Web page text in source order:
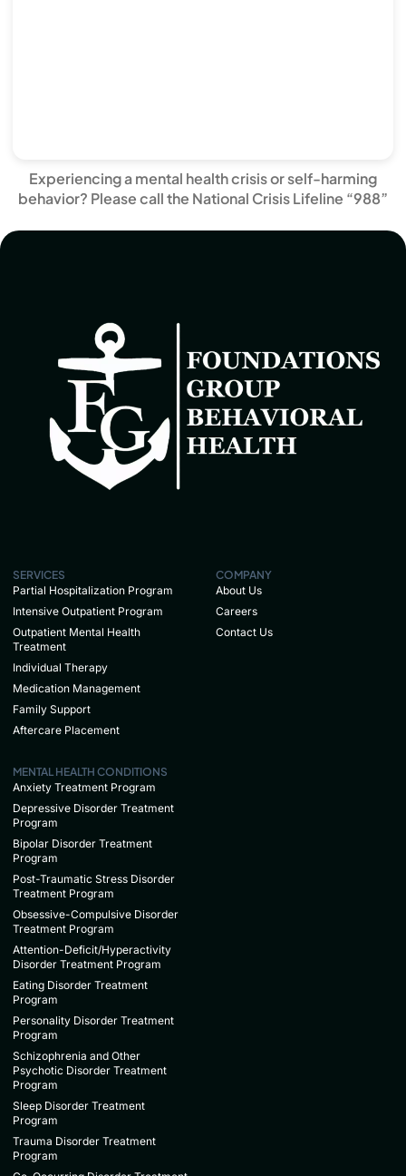
Experiencing a mental health crisis or self-harming
behavior? Please call the National Crisis Lifeline “988”
SERVICES
Partial Hospitalization Program
Intensive Outpatient Program
Outpatient Mental Health
Treatment
Individual Therapy
Medication Management
Family Support
Aftercare Placement
COMPANY
About Us
Careers
Contact Us
MENTAL HEALTH CONDITIONS
Anxiety Treatment Program
Depressive Disorder Treatment
Program
Bipolar Disorder Treatment
Program
Post-Traumatic Stress Disorder
Treatment Program
Obsessive-Compulsive Disorder
Treatment Program
Attention-Deficit/Hyperactivity
Disorder Treatment Program
Eating Disorder Treatment
Program
Personality Disorder Treatment
Program
Schizophrenia and Other
Psychotic Disorder Treatment
Program
Sleep Disorder Treatment
Program
Trauma Disorder Treatment
Program